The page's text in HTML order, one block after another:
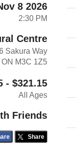
8 2026
2:30 PM
Centre
Sakura Way
ON M3C 1Z5
- $321.15
All Ages
Friends
Share